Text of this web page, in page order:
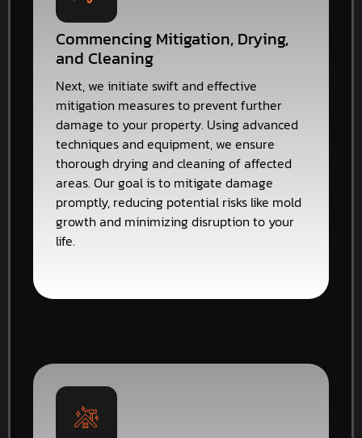
Commencing Mitigation, Drying,
and Cleaning
Next, we initiate swift and effective
mitigation measures to prevent further
damage to your property. Using advanced
techniques and equipment, we ensure
thorough drying and cleaning of affected
areas. Our goal is to mitigate damage
promptly, reducing potential risks like mold
growth and minimizing disruption to your
life.